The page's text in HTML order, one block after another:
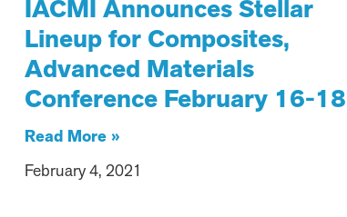
IACMI Announces Stellar
Lineup for Composites,
Advanced Materials
Conference February 16-18
Read More »
February 4, 2021